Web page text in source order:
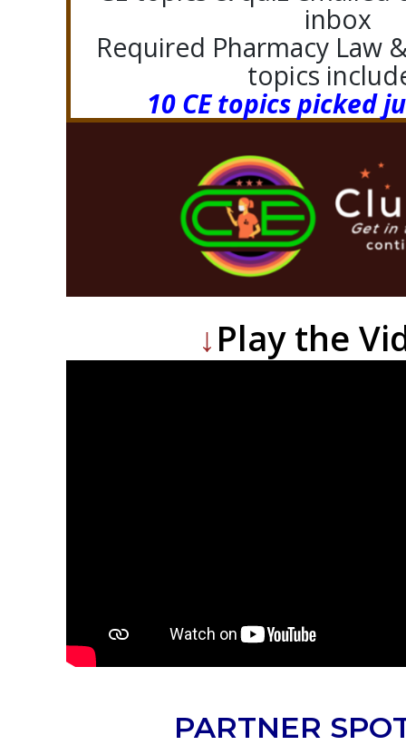
inbox
Required Pharmacy Law
topics
10 CE topics picked
↓Play the
PARTNER